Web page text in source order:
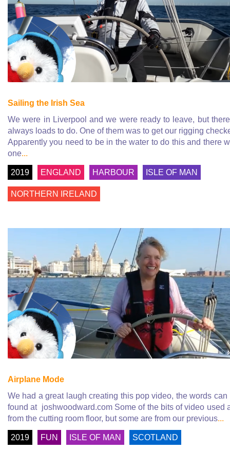
Sailing the Irish Sea
We were in Liverpool and we were ready to leave, but
always loads to do. One of them was to get our rigging
Apparently you need to be in the water to do this and there
one...
2019 ENGLAND HARBOUR ISLE OF MAN
NORTHERN IRELAND
Airplane Mode
We had a great laugh creating this pop video, the words can
found at joshwoodward.com Some of the bits of video used
from the cutting room floor, but some are from our previous...
2019 FUN ISLE OF MAN SCOTLAND